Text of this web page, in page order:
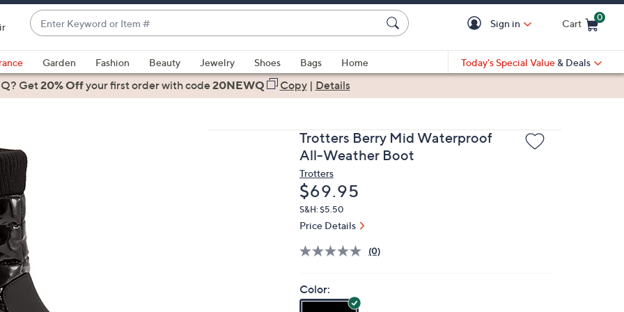
Enter
Keyword
or
Item
#
suggestions
are
and
right
Sign in Cart
0
Garden Fashion Beauty Jewelry Shoes Bags
Home
Today's Special Value & Deals
Get20% Offyour first orderwith code20NEWQ Copy| Details
Trotters Berry Mid Waterproof
All-Weather Boot
Trotters
Deleted
$69.95
S&H: $5.50
Price Details
(0)
Color: